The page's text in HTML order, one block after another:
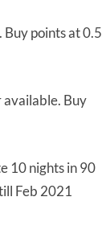
Buy points at 0.5
available. Buy
10 nights in 90
Feb 2021